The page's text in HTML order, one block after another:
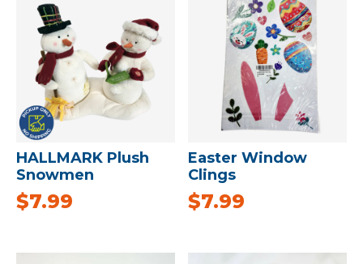
HALLMARK Plush
Snowmen
$7.99
Easter Window
Clings
$7.99